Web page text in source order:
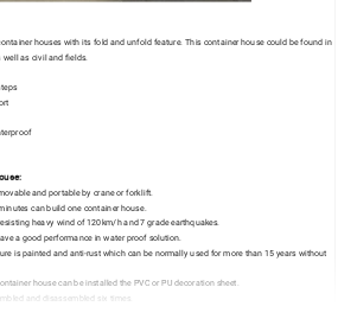
houses with its fold and unfold feature. This container house could be found in
well as civil and fields.
and portable by crane or forklift.
can build one container house.
heavy wind of 120km/h and 7 grade earthquakes.
a good performance in water proof solution.
is painted and anti-rust which can be normally used for more than 15 years without
house can be installed the PVC or PU decoration sheet.
and disassembled six times.